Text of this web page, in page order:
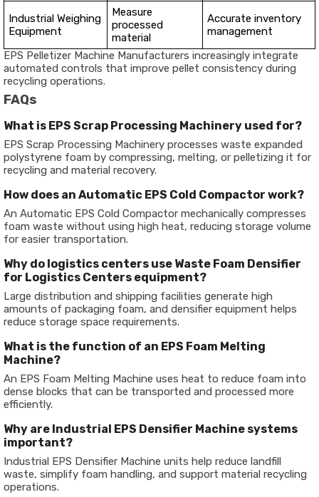
Industrial Weighing
Equipment
Measure
processed
material
Accurate inventory
management
EPS Pelletizer Machine Manufacturers increasingly integrate
automated controls that improve pellet consistency during
recycling operations.
FAQs
What is EPS Scrap Processing Machinery used for?
EPS Scrap Processing Machinery processes waste expanded
polystyrene foam by compressing, melting, or pelletizing it for
recycling and material recovery.
How does an Automatic EPS Cold Compactor work?
An Automatic EPS Cold Compactor mechanically compresses
foam waste without using high heat, reducing storage volume
for easier transportation.
Why do logistics centers use Waste Foam Densifier
for Logistics Centers equipment?
Large distribution and shipping facilities generate high
amounts of packaging foam, and densifier equipment helps
reduce storage space requirements.
What is the function of an EPS Foam Melting
Machine?
An EPS Foam Melting Machine uses heat to reduce foam into
dense blocks that can be transported and processed more
efficiently.
Why are Industrial EPS Densifier Machine systems
important?
Industrial EPS Densifier Machine units help reduce landfill
waste, simplify foam handling, and support material recycling
operations.